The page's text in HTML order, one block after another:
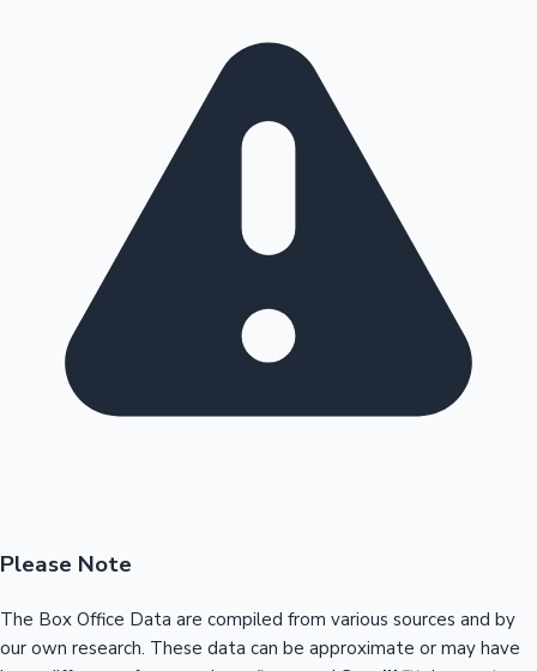
Please Note
The Box Office Data are compiled from various sources and by
our own research. These data can be approximate or may have